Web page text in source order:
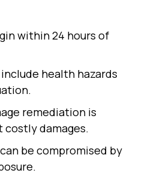
within 24 hours of
health hazards
remediation is
damages.
be compromised by